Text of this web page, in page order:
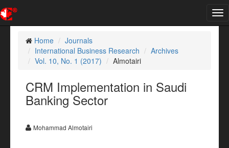
Home
Journals
International Business Research
Archives
Vol. 10, No. 1 (2017)
Almotairi
CRM Implementation in Saudi
Banking Sector
Mohammad Almotairi